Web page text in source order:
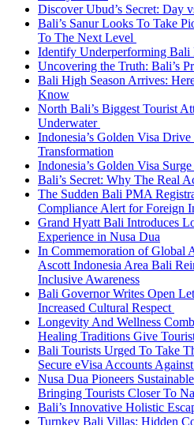
Discover Ubud’s Secret: Day
Bali’s Sanur Looks To Take
To The Next Level
Identify Underperforming Bali
Uncovering the Truth: Bali’s
Bali High Season Arrives:
Know
North Bali’s Biggest Tourist
Underwater
Indonesia’s Golden Visa
Transformation
Indonesia’s Golden Visa
Bali’s Secret: Why The Real
The Sudden Bali PMA
Compliance Alert for Foreign
Grand Hyatt Bali Introduces
Experience in Nusa Dua
In Commemoration of Global
Ascott Indonesia Area Bali
Inclusive Awareness
Bali Governor Writes Open
Increased Cultural Respect
Longevity And Wellness
Healing Traditions Give
Bali Tourists Urged To Take
Secure eVisa Accounts
Nusa Dua Pioneers
Bringing Tourists Closer To
Bali’s Innovative Holistic
Turnkey Bali Villas: Hidden